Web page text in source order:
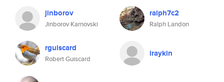
jinborov
Jinborov Karnovski
ralph7c2
Ralph Landon
rguiscard
Robert Guiscard
iraykin